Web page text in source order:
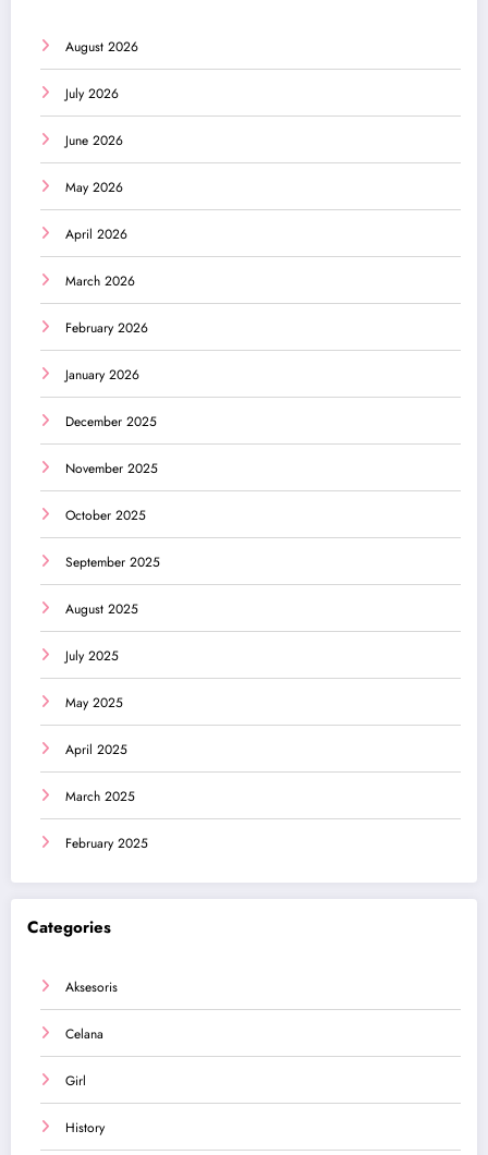
August 2026
July 2026
June 2026
May 2026
April 2026
March 2026
February 2026
January 2026
December 2025
November 2025
October 2025
September 2025
August 2025
July 2025
May 2025
April 2025
March 2025
February 2025
Categories
Aksesoris
Celana
Girl
History